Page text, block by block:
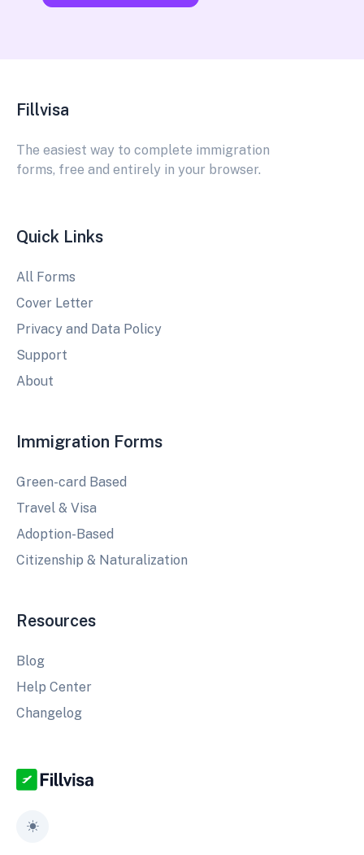
Fillvisa
The easiest way to complete immigration
forms, free and entirely in your browser.
Quick Links
All Forms
Cover Letter
Privacy and Data Policy
Support
About
Immigration Forms
Green-card Based
Travel & Visa
Adoption-Based
Citizenship & Naturalization
Resources
Blog
Help Center
Changelog
Toggle theme